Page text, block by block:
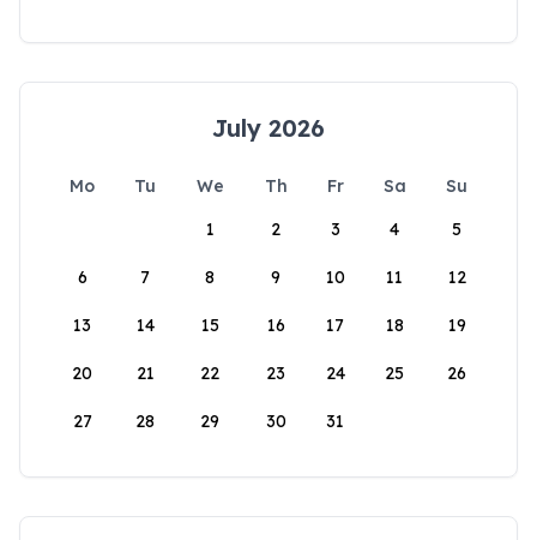
July 2026
Mo Tu We Th Fr Sa
Su
1
2 3 4 5
6 7 8 9 10 11 12
13 14 15 16 17 18 19
20 21 22 23 24 25 26
27 28 29 30 31